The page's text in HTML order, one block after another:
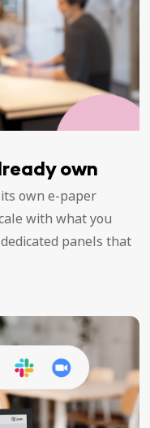
own
own e-paper
with what you
panels that